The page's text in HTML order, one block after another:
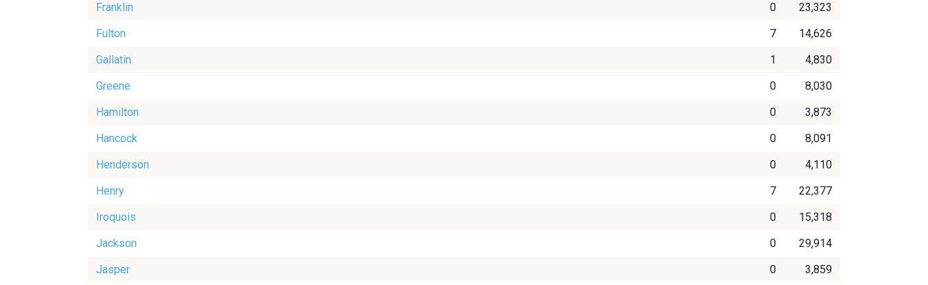
Franklin
0
23,323
Fulton
7
14,626
Gallatin
1
4,830
Greene
0
8,030
Hamilton
0
3,873
Hancock
0
8,091
Henderson
0
4,110
Henry
7
22,377
Iroquois
0
15,318
Jackson
0
29,914
Jasper
0
3,859